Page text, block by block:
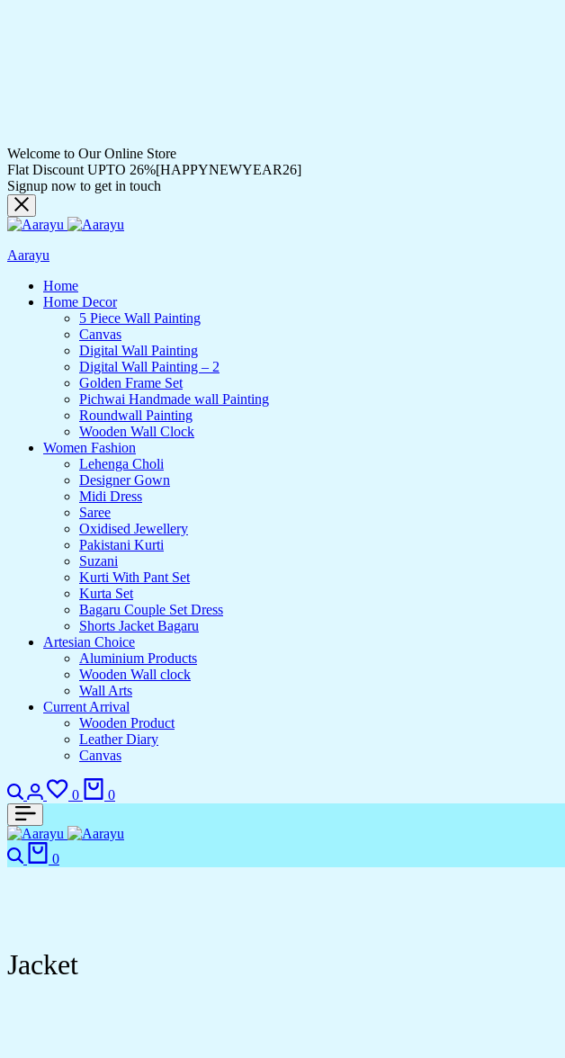
Welcome to Our Online Store
Flat Discount UPTO 26%[HAPPYNEWYEAR26]
Signup now to get in touch
Aarayu
Home
Home Decor
5 Piece Wall Painting
Canvas
Digital Wall Painting
Digital Wall Painting – 2
Golden Frame Set
Pichwai Handmade wall Painting
Roundwall Painting
Wooden Wall Clock
Women Fashion
Lehenga Choli
Designer Gown
Midi Dress
Saree
Oxidised Jewellery
Pakistani Kurti
Suzani
Kurti With Pant Set
Kurta Set
Bagaru Couple Set Dress
Shorts Jacket Bagaru
Artesian Choice
Aluminium Products
Wooden Wall clock
Wall Arts
Current Arrival
Wooden Product
Leather Diary
Canvas
0 0
0
Jacket